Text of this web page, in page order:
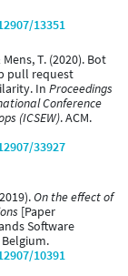
13351
T. (2020). Bot
pull request
In Proceedings
Conference
(ICSEW). ACM.
33927
On the effect of
[Paper
Software
10391